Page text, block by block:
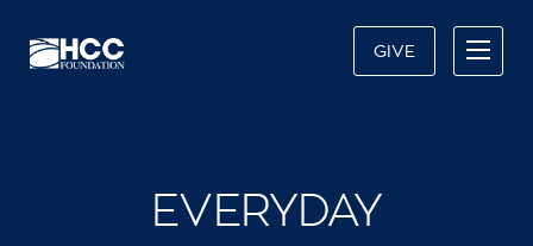
GIVE
EVERYDAY